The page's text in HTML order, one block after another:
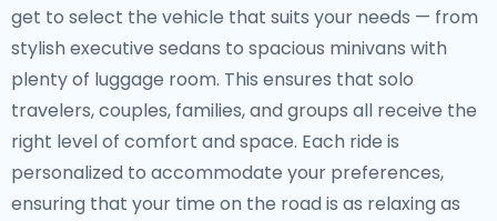
get to select the vehicle that suits your needs — from
stylish executive sedans to spacious minivans with
plenty of luggage room. This ensures that solo
travelers, couples, families, and groups all receive the
right level of comfort and space. Each ride is
personalized to accommodate your preferences,
ensuring that your time on the road is as relaxing as